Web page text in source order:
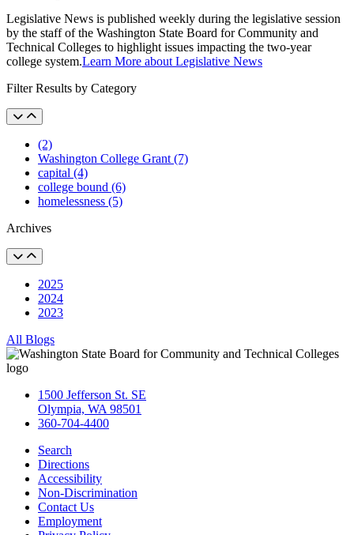
Legislative News is published weekly during the legislative session
by the staff of the Washington State Board for Community and
Technical Colleges to highlight issues impacting the two-year
college system.Learn More about Legislative News
Filter Results by Category
(2)
Washington College Grant (7)
capital (4)
college bound (6)
homelessness (5)
Archives
2025
2024
2023
All Blogs
1500 Jefferson St. SE
Olympia, WA 98501
360-704-4400
Search
Directions
Accessibility
Non-Discrimination
Contact Us
Employment